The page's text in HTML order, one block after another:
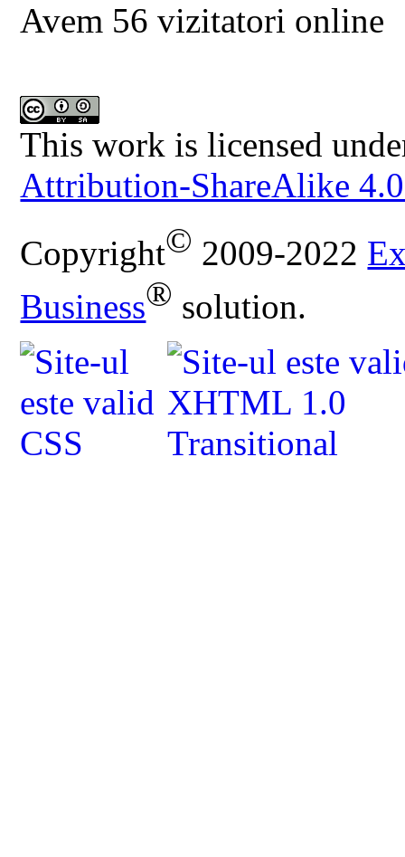
Avem 56 vizitatori online
This work is licensed
Attribution-ShareAlike
Copyright© 2009-2022
Business® solution.